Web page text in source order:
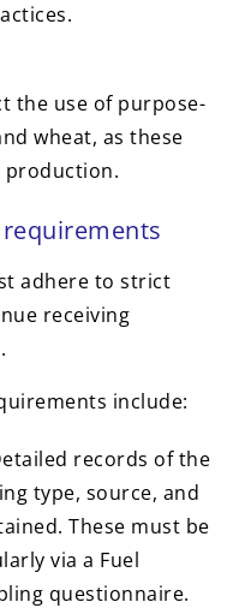
the use of purpose-
wheat, as these
production.
adhere to strict
receiving
include:
records of the
type, source, and
These must be
via a Fuel
questionnaire.